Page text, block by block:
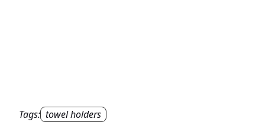
Tags: towel holders